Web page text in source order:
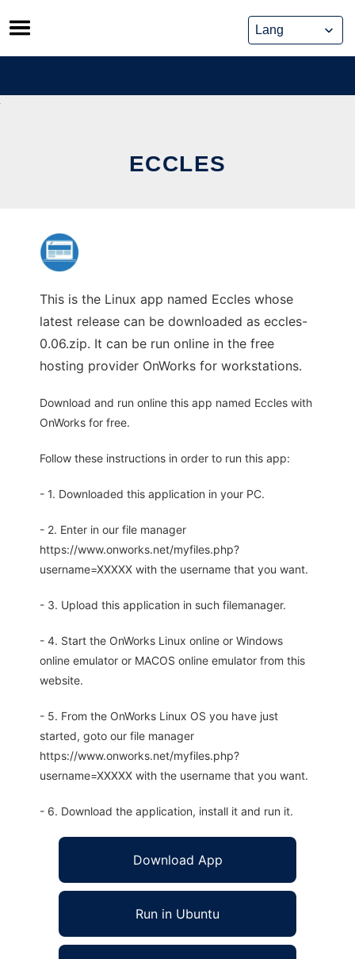
Skip
to
content
ECCLES
This is the Linux app named Eccles whose
latest release can be downloaded as eccles-
0.06.zip. It can be run online in the free
hosting provider OnWorks for workstations.
Download and run online this app named Eccles with
OnWorks for free.
Follow these instructions in order to run this app:
- 1. Downloaded this application in your PC.
- 2. Enter in our file manager
https://www.onworks.net/myfiles.php?
username=XXXXX with the username that you want.
- 3. Upload this application in such filemanager.
- 4. Start the OnWorks Linux online or Windows
online emulator or MACOS online emulator from this
website.
- 5. From the OnWorks Linux OS you have just
started, goto our file manager
https://www.onworks.net/myfiles.php?
username=XXXXX with the username that you want.
- 6. Download the application, install it and run it.
Download App
Run in Ubuntu